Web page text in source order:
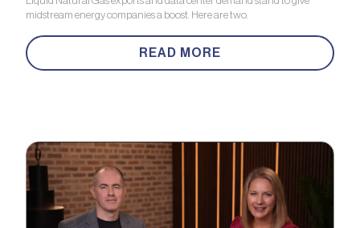
midstream energy companies a boost. Here are two.
READ MORE